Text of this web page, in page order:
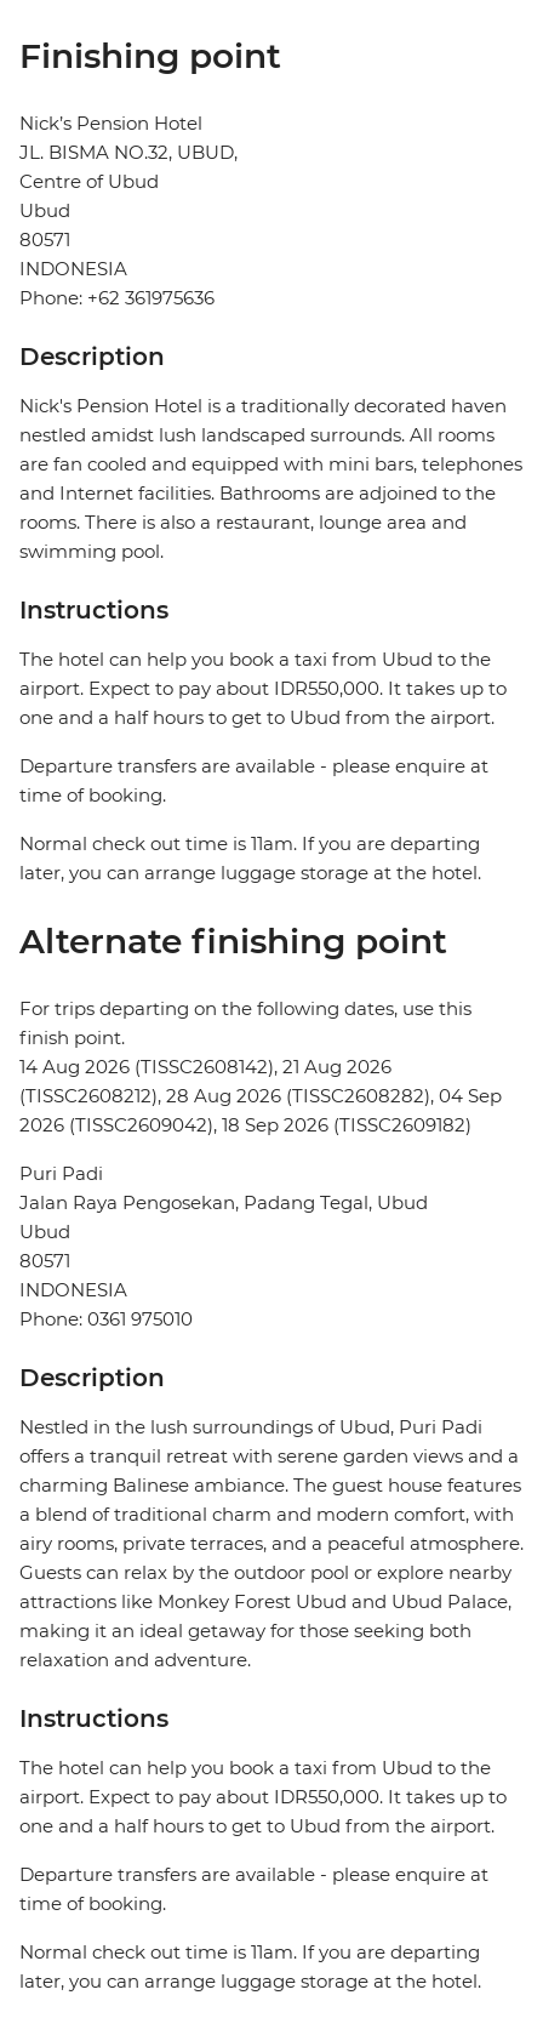
Finishing point
Nick’s Pension Hotel
JL. BISMA NO.32, UBUD,
Centre of Ubud
Ubud
80571
INDONESIA
Phone: +62 361975636
Description
Nick's Pension Hotel is a traditionally decorated haven
nestled amidst lush landscaped surrounds. All rooms
are fan cooled and equipped with mini bars, telephones
and Internet facilities. Bathrooms are adjoined to the
rooms. There is also a restaurant, lounge area and
swimming pool.
Instructions
The hotel can help you book a taxi from Ubud to the
airport. Expect to pay about IDR550,000. It takes up to
one and a half hours to get to Ubud from the airport.
Departure transfers are available - please enquire at
time of booking.
Normal check out time is 11am. If you are departing
later, you can arrange luggage storage at the hotel.
Alternate finishing point
For trips departing on the following dates, use this
finish point.
14 Aug 2026 (TISSC2608142), 21 Aug 2026
(TISSC2608212), 28 Aug 2026 (TISSC2608282), 04 Sep
2026 (TISSC2609042), 18 Sep 2026 (TISSC2609182)
Puri Padi
Jalan Raya Pengosekan, Padang Tegal, Ubud
Ubud
80571
INDONESIA
Phone: 0361 975010
Description
Nestled in the lush surroundings of Ubud, Puri Padi
offers a tranquil retreat with serene garden views and a
charming Balinese ambiance. The guest house features
a blend of traditional charm and modern comfort, with
airy rooms, private terraces, and a peaceful atmosphere.
Guests can relax by the outdoor pool or explore nearby
attractions like Monkey Forest Ubud and Ubud Palace,
making it an ideal getaway for those seeking both
relaxation and adventure.
Instructions
The hotel can help you book a taxi from Ubud to the
airport. Expect to pay about IDR550,000. It takes up to
one and a half hours to get to Ubud from the airport.
Departure transfers are available - please enquire at
time of booking.
Normal check out time is 11am. If you are departing
later, you can arrange luggage storage at the hotel.